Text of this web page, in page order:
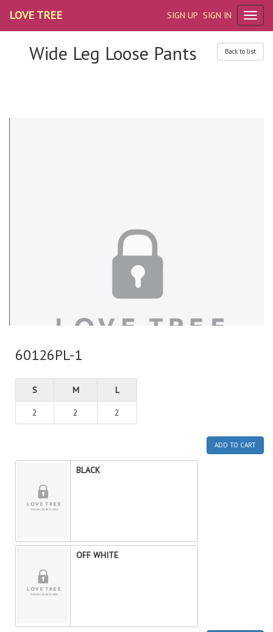
SIGN UP SIGN IN
LOVE TREE
Back to list
Wide Leg Loose Pants
60126PL-1
S M L
2 2 2
ADD TO CART
BLACK
OFF WHITE